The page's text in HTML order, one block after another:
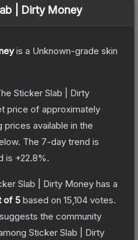
| Dirty Money
is a Unknown-grade skin
Sticker Slab | Dirty
price of approximately
prices available in the
The 7-day trend is
is +22.8%.
Slab | Dirty Money has a
of 5 based on 15,104 votes.
the community
Sticker Slab | Dirty